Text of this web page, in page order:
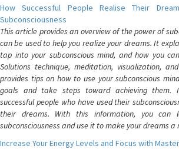
How Successful People Realise Their
Subconsciousness
This article provides an overview of the power of
can be used to help you realize your dreams. It
tap into your subconscious mind, and how you
Solutions technique, meditation, visualization,
provides tips on how to use your subconscious
goals and take steps toward achieving them.
successful people who have used their
their dreams. With this information, you
subconsciousness and use it to make your dreams a
Increase Your Energy Levels and Focus with